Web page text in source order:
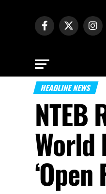
HEADLINE NEWS
NTEB
World